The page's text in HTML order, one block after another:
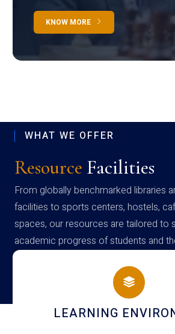
KNOW MORE
WHAT WE OFFER
Resource Facilities
From globally benchmarked libraries
facilities to sports centers, hostels,
spaces, our resources are tailored to
academic progress of students and
campus
HOSTEL AND